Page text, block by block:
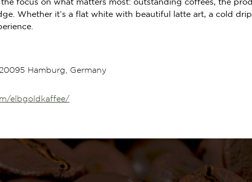
the focus on what matters most: outstanding coffees, the
Whether it’s a flat white with beautiful latte art, a cold
Hamburg, Germany
elbgoldkaffee/